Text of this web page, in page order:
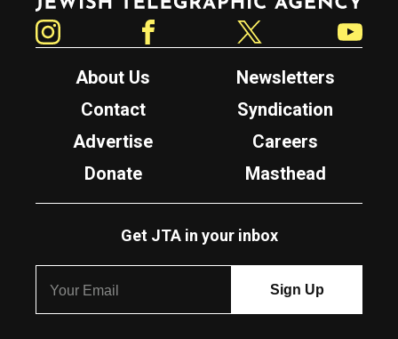
About Us
Newsletters
Contact
Syndication
Advertise
Careers
Donate
Masthead
Get JTA in your inbox